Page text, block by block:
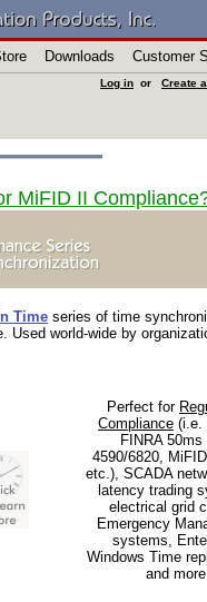
Downloads Customer
Log in or Create
MiFID II
Time series of time
Used world-wide by
Perfect for
Compliance (i.e.
FINRA 50ms
4590/6820,
etc.), SCADA
latency trading
electrical grid
Emergency
systems,
Windows Time
and